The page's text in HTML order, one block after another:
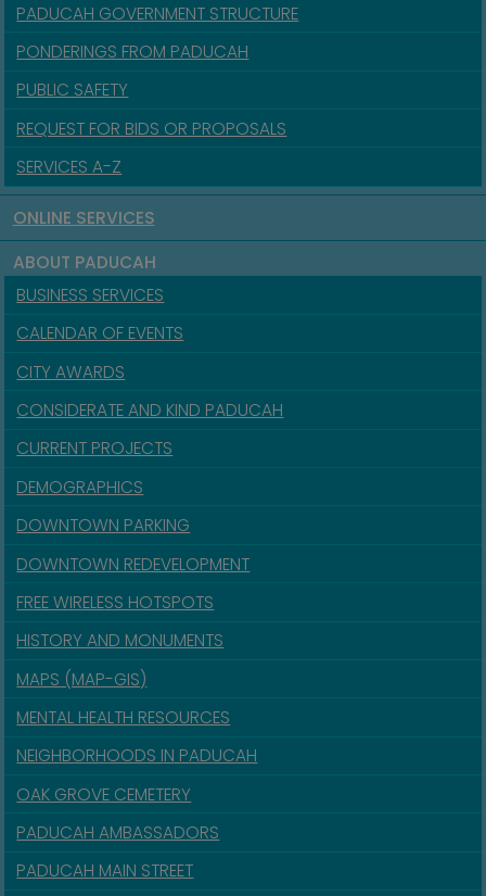
PADUCAH GOVERNMENT STRUCTURE
PONDERINGS FROM PADUCAH
PUBLIC SAFETY
REQUEST FOR BIDS OR PROPOSALS
SERVICES A-Z
ONLINE SERVICES
ABOUT PADUCAH
BUSINESS SERVICES
CALENDAR OF EVENTS
CITY AWARDS
CONSIDERATE AND KIND PADUCAH
CURRENT PROJECTS
DEMOGRAPHICS
DOWNTOWN PARKING
DOWNTOWN REDEVELOPMENT
FREE WIRELESS HOTSPOTS
HISTORY AND MONUMENTS
MAPS (MAP-GIS)
MENTAL HEALTH RESOURCES
NEIGHBORHOODS IN PADUCAH
OAK GROVE CEMETERY
PADUCAH AMBASSADORS
PADUCAH MAIN STREET